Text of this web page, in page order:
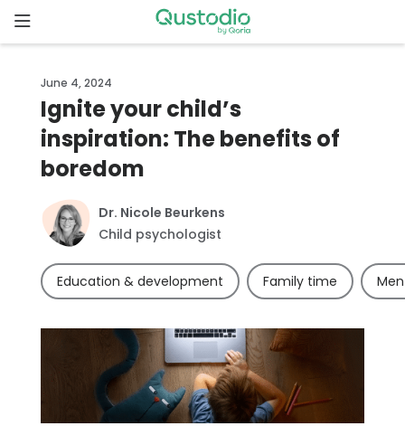
to
content
Why
Qustodio
How to
started
June 4, 2024
Ignite your child’s
inspiration: The benefits of
boredom
Dr. Nicole Beurkens
Child psychologist
Education & development Family time